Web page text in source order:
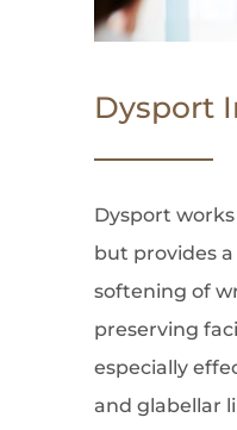
Dysport
Dysport
but provides
softening of
preserving
especially
and glabellar